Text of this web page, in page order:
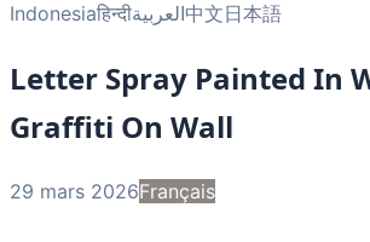
Indonesiaहिन्दीالعربية中文日本語
Letter Spray Painted In
Graffiti On Wall
29 mars 2026Français